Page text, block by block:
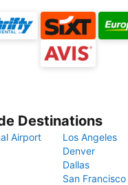
Destinations
Airport
Los Angeles
Denver
Dallas
San Francisco